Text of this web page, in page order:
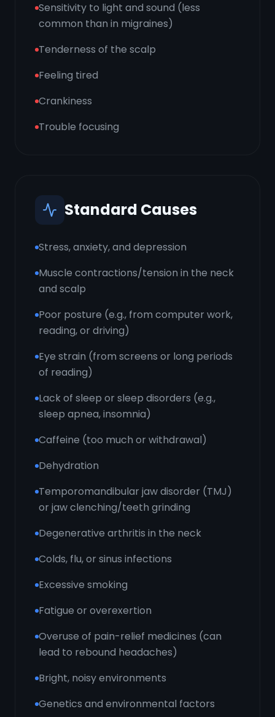
Sensitivity to light and sound (less
common than in migraines)
Tenderness of the scalp
Feeling tired
Crankiness
Trouble focusing
Standard Causes
Stress, anxiety, and depression
Muscle contractions/tension in the neck
and scalp
Poor posture (e.g., from computer work,
reading, or driving)
Eye strain (from screens or long periods
of reading)
Lack of sleep or sleep disorders (e.g.,
sleep apnea, insomnia)
Caffeine (too much or withdrawal)
Dehydration
Temporomandibular jaw disorder (TMJ)
or jaw clenching/teeth grinding
Degenerative arthritis in the neck
Colds, flu, or sinus infections
Excessive smoking
Fatigue or overexertion
Overuse of pain-relief medicines (can
lead to rebound headaches)
Bright, noisy environments
Genetics and environmental factors